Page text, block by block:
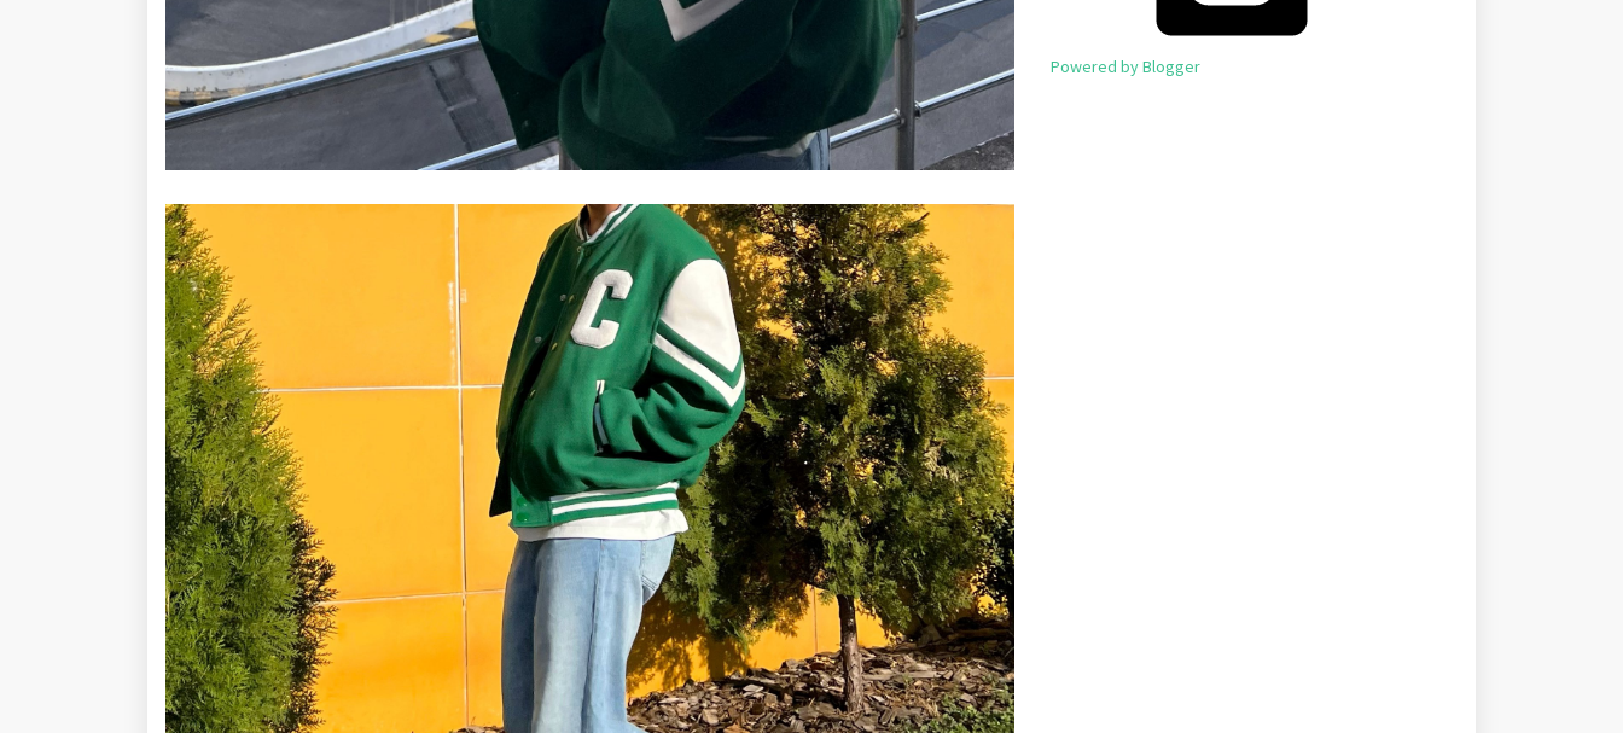
Powered by Blogger